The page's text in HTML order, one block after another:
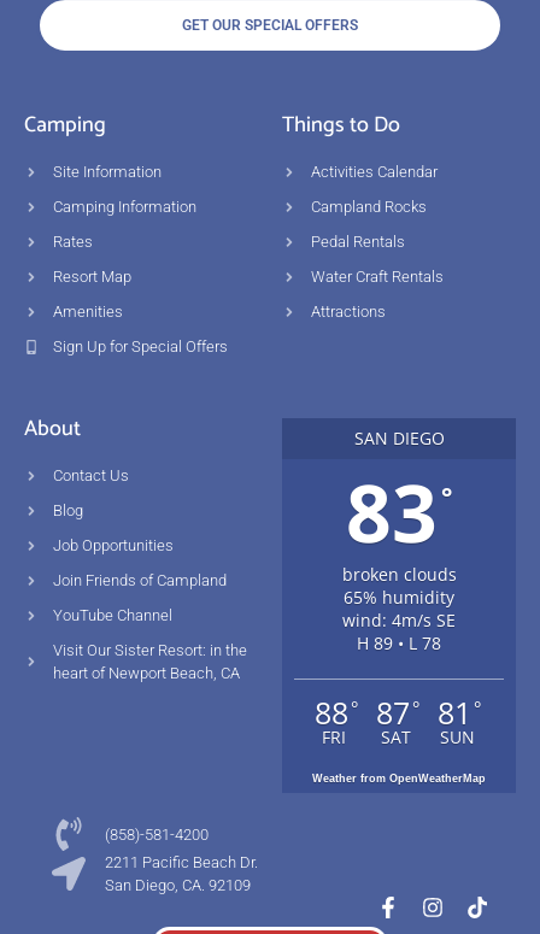
GET OUR SPECIAL OFFERS
Camping
Site Information
Camping Information
Rates
Resort Map
Amenities
Sign Up for Special Offers
Things to Do
Activities Calendar
Campland Rocks
Pedal Rentals
Water Craft Rentals
Attractions
About
Contact Us
Blog
Job Opportunities
Join Friends of Campland
YouTube Channel
Visit Our Sister Resort: in the
heart of Newport Beach, CA
SAN DIEGO
83 °
broken clouds
65% humidity
wind: 4m/s SE
H 89 • L 78
88 °
FRI
87 °
SAT
81 °
SUN
Weather from OpenWeatherMap
(858)-581-4200
2211 Pacific Beach Dr.
San Diego, CA. 92109